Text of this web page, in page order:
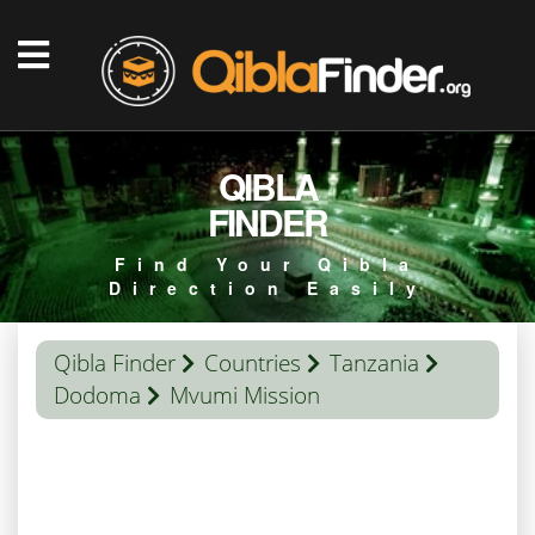
QIBLA
FINDER
Find Your Qibla
Direction Easily
Qibla Finder Countries
Tanzania
Dodoma
Mvumi Mission